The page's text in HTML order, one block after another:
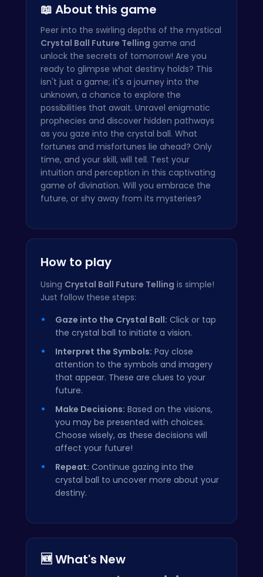
📖 About this game
Peer into the swirling depths of the mystical
Crystal Ball Future Telling game and
unlock the secrets of tomorrow! Are you
ready to glimpse what destiny holds? This
isn't just a game; it's a journey into the
unknown, a chance to explore the
possibilities that await. Unravel enigmatic
prophecies and discover hidden pathways
as you gaze into the crystal ball. What
fortunes and misfortunes lie ahead? Only
time, and your skill, will tell. Test your
intuition and perception in this captivating
game of divination. Will you embrace the
future, or shy away from its mysteries?
How to play
Using Crystal Ball Future Telling is simple!
Just follow these steps:
Gaze into the Crystal Ball: Click or tap
the crystal ball to initiate a vision.
Interpret the Symbols: Pay close
attention to the symbols and imagery
that appear. These are clues to your
future.
Make Decisions: Based on the visions,
you may be presented with choices.
Choose wisely, as these decisions will
affect your future!
Repeat: Continue gazing into the
crystal ball to uncover more about your
destiny.
🆕 What's New